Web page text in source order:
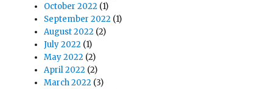
October 2022 (1)
September 2022 (1)
August 2022 (2)
July 2022 (1)
May 2022 (2)
April 2022 (2)
March 2022 (3)